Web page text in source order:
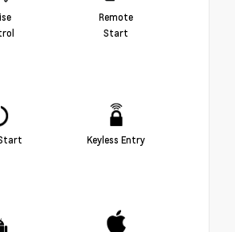
Remote
Start
Keyless Entry